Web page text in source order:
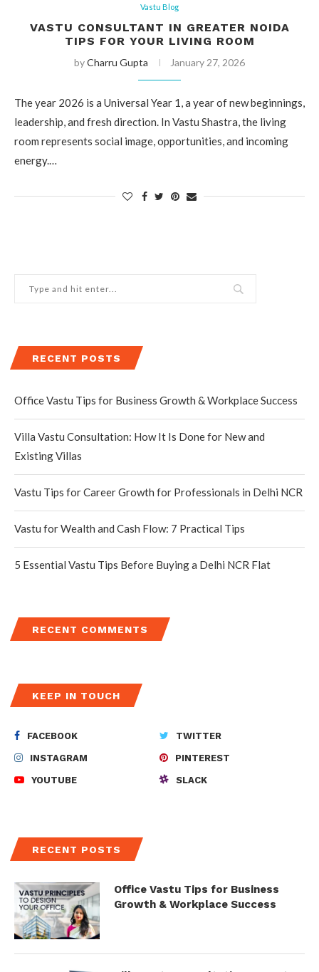
Vastu Blog
VASTU CONSULTANT IN GREATER NOIDA
TIPS FOR YOUR LIVING ROOM
byCharru Gupta January 27, 2026
The year 2026 is a Universal Year 1, a year of new beginnings,
leadership, and fresh direction. In Vastu Shastra, the living
room represents social image, opportunities, and incoming
energy.…
RECENT POSTS
Office Vastu Tips for Business Growth & Workplace Success
Villa Vastu Consultation: How It Is Done for New and
Existing Villas
Vastu Tips for Career Growth for Professionals in Delhi NCR
Vastu for Wealth and Cash Flow: 7 Practical Tips
5 Essential Vastu Tips Before Buying a Delhi NCR Flat
RECENT COMMENTS
KEEP IN TOUCH
FACEBOOK TWITTER
INSTAGRAM PINTEREST
YOUTUBE SLACK
RECENT POSTS
Office Vastu Tips for Business
Growth & Workplace Success